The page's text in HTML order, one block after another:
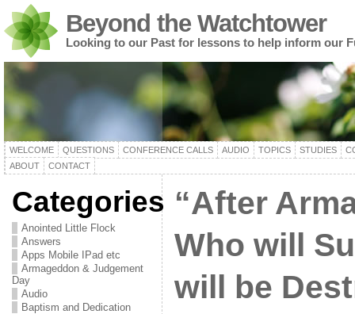
Beyond the Watchtower
Looking to our Past for lessons to help inform our
WELCOME QUESTIONS CONFERENCE CALLS AUDIO TOPICS STUDIES
ABOUT
CONTACT
Categories
Anointed Little Flock
Answers
Apps Mobile IPad etc
Armageddon & Judgement
Day
Audio
Baptism and Dedication
“After
Who will
will be